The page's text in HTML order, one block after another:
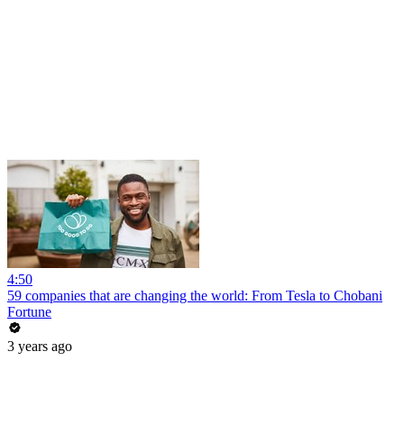
4:50
59 companies that are changing the world: From Tesla to Chobani
Fortune
3 years ago